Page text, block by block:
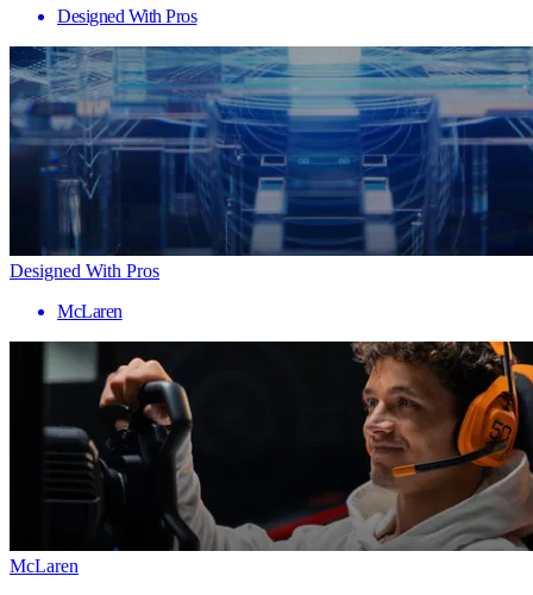
Designed With Pros
Designed With Pros
McLaren
McLaren